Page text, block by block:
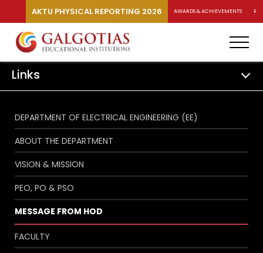
AKTU PHYSICAL REPORTING 2026 AWARDS & ACHIEVEMENTS
Links
DEPARTMENT OF ELECTRICAL ENGINEERING (EE)
ABOUT THE DEPARTMENT
VISION & MISSION
PEO, PO & PSO
MESSAGE FROM HOD
FACULTY